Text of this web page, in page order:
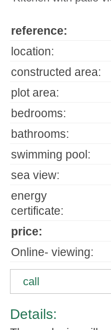
reference:
location:
constructed area:
plot area:
bedrooms:
bathrooms:
swimming pool:
sea view:
energy
certificate:
price:
Online- viewing:
call
Details: